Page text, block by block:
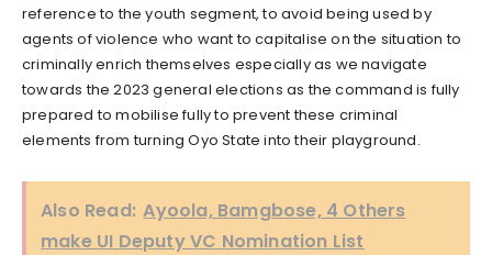
reference to the youth segment, to avoid being used by
agents of violence who want to capitalise on the situation to
criminally enrich themselves especially as we navigate
towards the 2023 general elections as the command is fully
prepared to mobilise fully to prevent these criminal
elements from turning Oyo State into their playground.
Also Read: Ayoola, Bamgbose, 4 Others
make UI Deputy VC Nomination List